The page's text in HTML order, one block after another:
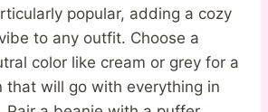
popular, adding a cozy
to any outfit. Choose a
color like cream or grey for a
that will go with everything in